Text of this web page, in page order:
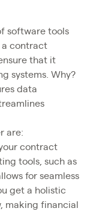
software tools
a contract
that it
systems. Why?
data
are:
contract
tools, such as
for seamless
get a holistic
making financial